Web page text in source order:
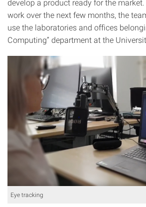
develop a product ready for the
work over the next few months, the
use the laboratories and offices
Computing” department at the
Eye tracking